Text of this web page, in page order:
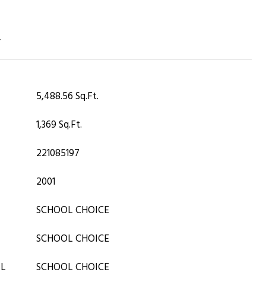
5,488.56 Sq.Ft.
1,369 Sq.Ft.
221085197
2001
SCHOOL CHOICE
SCHOOL CHOICE
SCHOOL CHOICE